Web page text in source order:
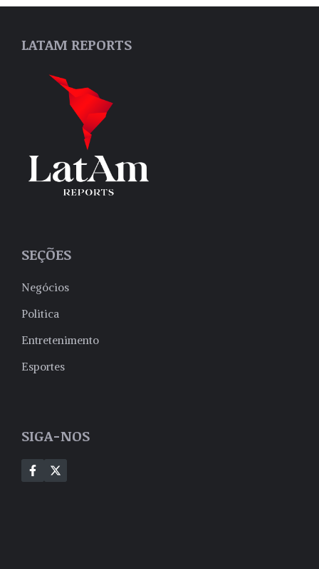
LATAM REPORTS
SEÇÕES
Negócios
Politica
Entretenimento
Esportes
SIGA-NOS